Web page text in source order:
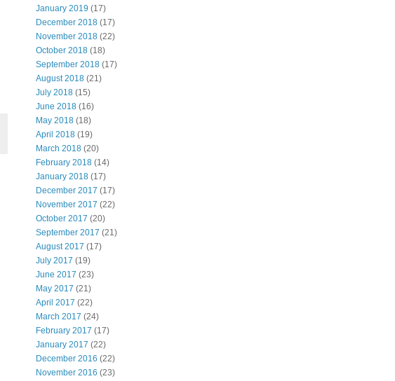
January 2019 (17)
December 2018 (17)
November 2018 (22)
October 2018 (18)
September 2018 (17)
August 2018 (21)
July 2018 (15)
June 2018 (16)
May 2018 (18)
April 2018 (19)
March 2018 (20)
February 2018 (14)
January 2018 (17)
December 2017 (17)
November 2017 (22)
October 2017 (20)
September 2017 (21)
August 2017 (17)
July 2017 (19)
June 2017 (23)
May 2017 (21)
April 2017 (22)
March 2017 (24)
February 2017 (17)
January 2017 (22)
December 2016 (22)
November 2016 (23)